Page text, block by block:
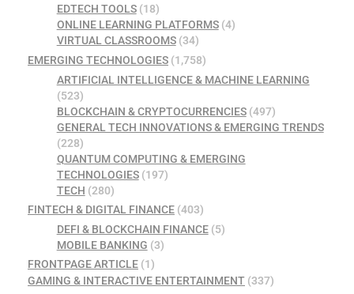
EDTECH TOOLS(18)
ONLINE LEARNING PLATFORMS(4)
VIRTUAL CLASSROOMS(34)
EMERGING TECHNOLOGIES (1,758)
ARTIFICIAL INTELLIGENCE & MACHINE LEARNING
(523)
BLOCKCHAIN & CRYPTOCURRENCIES(497)
GENERAL TECH INNOVATIONS & EMERGING TRENDS
(228)
QUANTUM COMPUTING & EMERGING
TECHNOLOGIES(197)
TECH (280)
FINTECH & DIGITAL FINANCE (403)
DEFI & BLOCKCHAIN FINANCE(5)
MOBILE BANKING (3)
FRONTPAGE ARTICLE (1)
GAMING & INTERACTIVE ENTERTAINMENT (337)